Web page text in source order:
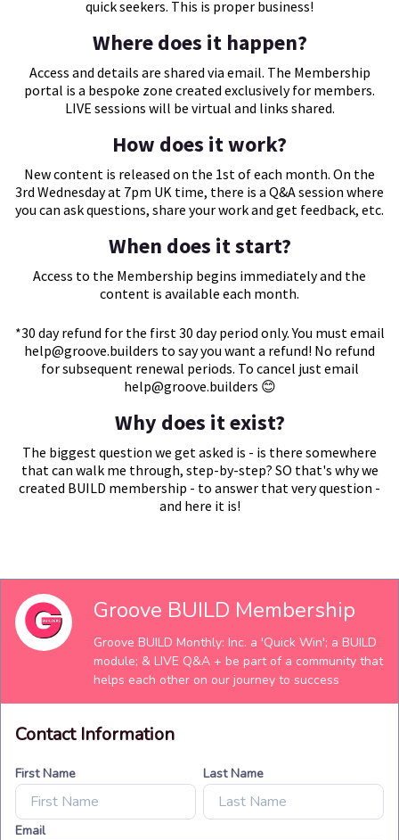
quick seekers. This is proper business!
Where does it happen?
Access and details are shared via email. The Membership
portal is a bespoke zone created exclusively for members.
LIVE sessions will be virtual and links shared.
How does it work?
New content is released on the 1st of each month. On the
3rd Wednesday at 7pm UK time, there is a Q&A session where
you can ask questions, share your work and get feedback, etc.
When does it start?
Access to the Membership begins immediately and the
content is available each month.
*30 day refund for the first 30 day period only. You must email
help@groove.builders to say you want a refund! No refund
for subsequent renewal periods. To cancel just email
help@groove.builders 😊
Why does it exist?
The biggest question we get asked is - is there somewhere
that can walk me through, step-by-step? SO that's why we
created BUILD membership - to answer that very question -
and here it is!